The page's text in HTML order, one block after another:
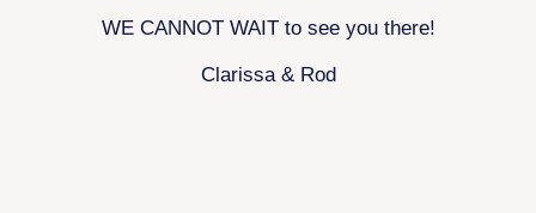
WE CANNOT WAIT to see you there!
Clarissa & Rod